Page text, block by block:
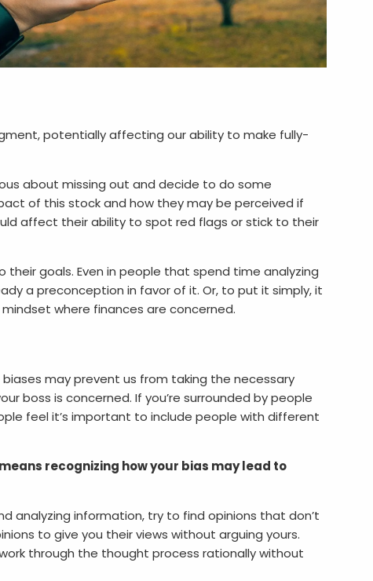
potentially affecting our ability to make fully-
about missing out and decide to do some
of this stock and how they may be perceived if
affect their ability to spot red flags or stick to their
goals. Even in people that spend time analyzing
a preconception in favor of it. Or, to put it simply, it
where finances are concerned.
may prevent us from taking the necessary
boss is concerned. If you’re surrounded by people
feel it’s important to include people with different
recognizing how your bias may lead to
analyzing information, try to find opinions that don’t
to give you their views without arguing yours.
through the thought process rationally without